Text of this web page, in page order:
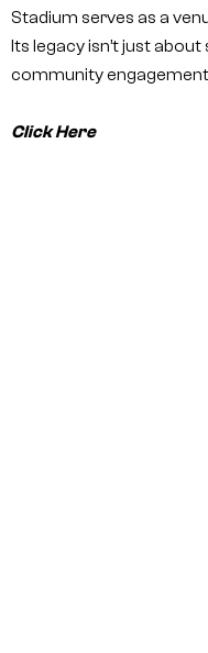
Stadium serves as a
Its legacy isn’t just
community
Click Here